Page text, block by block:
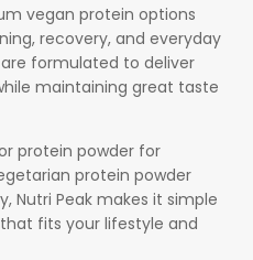
rs
vegan protein options
recovery, and everyday
formulated to deliver
maintaining great taste
protein powder for
protein powder
Nutri Peak makes it simple
fits your lifestyle and